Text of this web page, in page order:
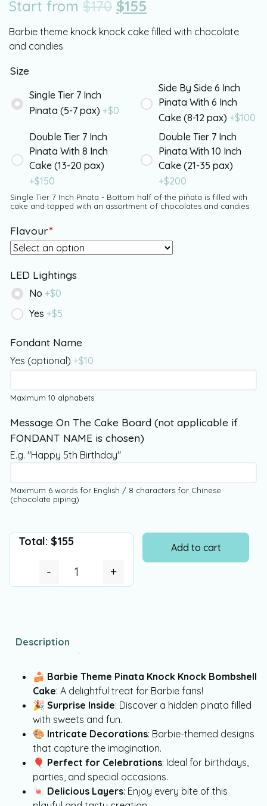
Start from $170 $155
Barbie theme knock knock cake filled with chocolate
and candies
Size
Single Tier 7 Inch
Pinata (5-7 pax) +$0
Side By Side 6 Inch
Pinata With 6 Inch
Cake (8-12 pax) +$100
Double Tier 7 Inch
Pinata With 8 Inch
Cake (13-20 pax)
+$150
Double Tier 7 Inch
Pinata With 10 Inch
Cake (21-35 pax)
+$200
Single Tier 7 Inch Pinata - Bottom half of the piñata is filled with
cake and topped with an assortment of chocolates and candies
Flavour*
LED Lightings
No +$0
Yes +$5
Fondant Name
Yes (optional) +$10
Maximum 10 alphabets
Message On The Cake Board (not applicable if
FONDANT NAME is chosen)
E.g. "Happy 5th Birthday"
Maximum 6 words for English / 8 characters for Chinese
(chocolate piping)
Total: $155
- +
Add to cart
Description
🍰 Barbie Theme Pinata Knock Knock Bombshell
Cake: A delightful treat for Barbie fans!
🎉 Surprise Inside: Discover a hidden pinata filled
with sweets and fun.
🎨 Intricate Decorations: Barbie-themed designs
that capture the imagination.
🎈 Perfect for Celebrations: Ideal for birthdays,
parties, and special occasions.
🍬 Delicious Layers: Enjoy every bite of this